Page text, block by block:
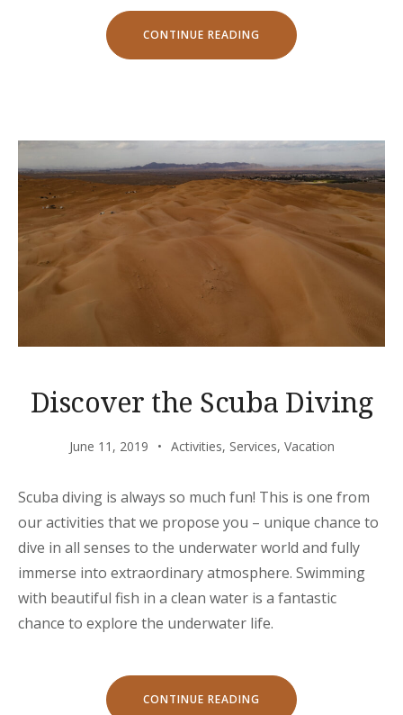
CONTINUE READING “SPECIAL
DISCOUNTS
FOR
Discover the Scuba Diving
June 11, 2019 Activities, Services, Vacation
Scuba diving is always so much fun! This is one from
our activities that we propose you – unique chance to
dive in all senses to the underwater world and fully
immerse into extraordinary atmosphere. Swimming
with beautiful fish in a clean water is a fantastic
chance to explore the underwater life.
CONTINUE READING “DISCOVER